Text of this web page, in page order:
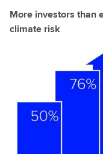
More investors than
climate risk